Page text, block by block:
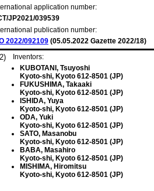
application number:
JP2021/039539
publication number:
2022/092109 (05.05.2022 Gazette 2022/18)
Inventors:
KUBOTANI, Tsuyoshi
Kyoto-shi, Kyoto 612-8501 (JP)
FUKUSHIMA, Takaaki
Kyoto-shi, Kyoto 612-8501 (JP)
ISHIDA, Yuya
Kyoto-shi, Kyoto 612-8501 (JP)
ODA, Yuki
Kyoto-shi, Kyoto 612-8501 (JP)
SATO, Masanobu
Kyoto-shi, Kyoto 612-8501 (JP)
BABA, Masahiro
Kyoto-shi, Kyoto 612-8501 (JP)
MISHIMA, Hiromitsu
Kyoto-shi, Kyoto 612-8501 (JP)